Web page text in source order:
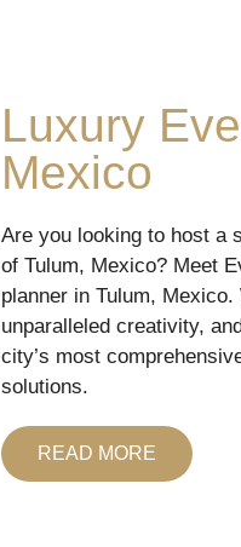
Luxury
Mexico
Are you looking to host a
of Tulum, Mexico? Meet
planner in Tulum,
unparalleled creativity,
city’s most
solutions.
READ MORE